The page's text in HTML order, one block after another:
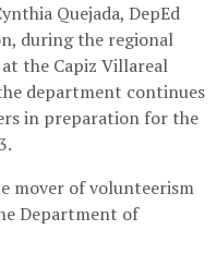
Quejada, DepEd
during the regional
the Capiz Villareal
department continues
in preparation for the
mover of volunteerism
Department of